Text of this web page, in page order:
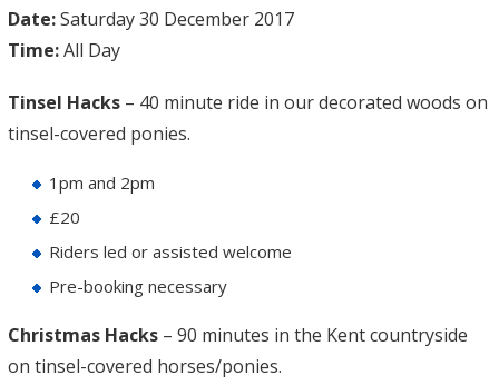
Date:Saturday 30 December 2017
Time:All Day
Tinsel Hacks– 40 minute ride in our decorated woods on
tinsel-covered ponies.
1pm and 2pm
£20
Riders led or assisted welcome
Pre-booking necessary
Christmas Hacks– 90 minutes in the Kent countryside
on tinsel-covered horses/ponies.